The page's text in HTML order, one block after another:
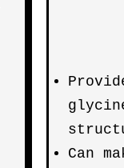
Can